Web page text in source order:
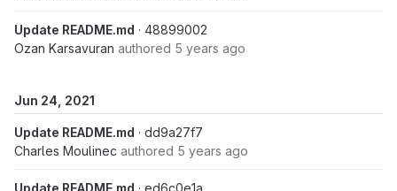
Update README.md · 48899002
Ozan Karsavuran authored 5 years ago
Jun 24, 2021
Update README.md · dd9a27f7
Charles Moulinec authored 5 years ago
Update README.md · ed6c0e1a